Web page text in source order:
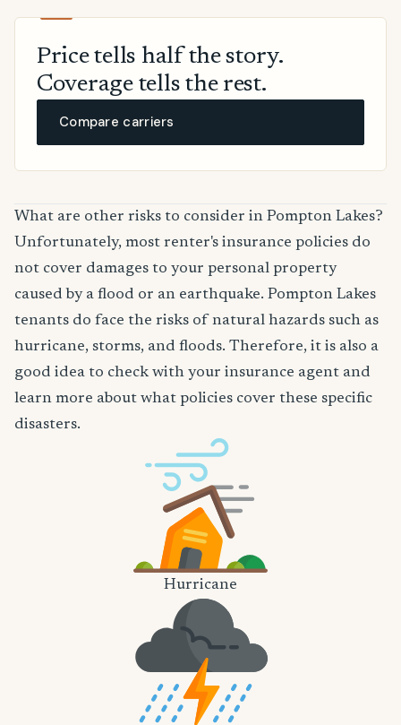
Price tells half the story.
Coverage tells the rest.
Compare carriers
What are other risks to consider in Pompton Lakes?
Unfortunately, most renter's insurance policies do
not cover damages to your personal property
caused by a flood or an earthquake. Pompton Lakes
tenants do face the risks of natural hazards such as
hurricane, storms, and floods. Therefore, it is also a
good idea to check with your insurance agent and
learn more about what policies cover these specific
disasters.
Hurricane